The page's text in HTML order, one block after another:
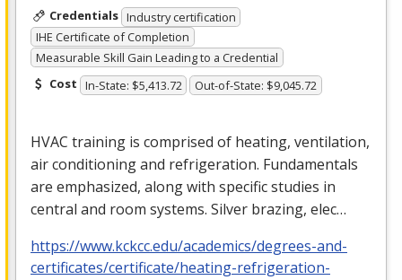
Credentials Industry certification
IHE Certificate of Completion
Measurable Skill Gain Leading to a Credential
Cost In-State: $5,413.72 Out-of-State: $9,045.72
HVAC training is comprised of heating, ventilation,
air conditioning and refrigeration. Fundamentals
are emphasized, along with specific studies in
central and room systems. Silver brazing, elec…
https://www.kckcc.edu/academics/degrees-and-
certificates/certificate/heating-refrigeration-